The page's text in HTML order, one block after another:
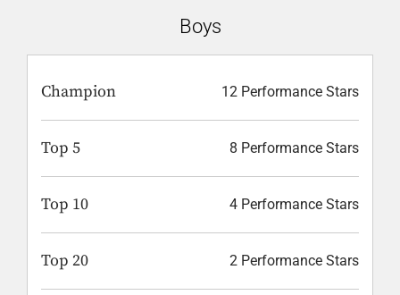
Boys
Champion 12 Performance Stars
Top 5 8 Performance Stars
Top 10 4 Performance Stars
Top 20 2 Performance Stars